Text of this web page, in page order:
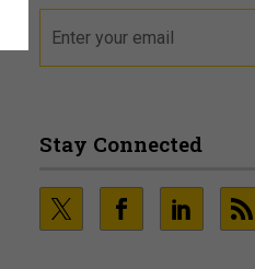
Stay Connected